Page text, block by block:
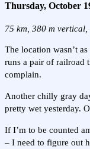
Thursday, October
75 km, 380 m
The location wasn’t
runs a pair of railroad
complain.
Another chilly gray
pretty wet yesterday.
If I’m to be counted
– I need to figure out